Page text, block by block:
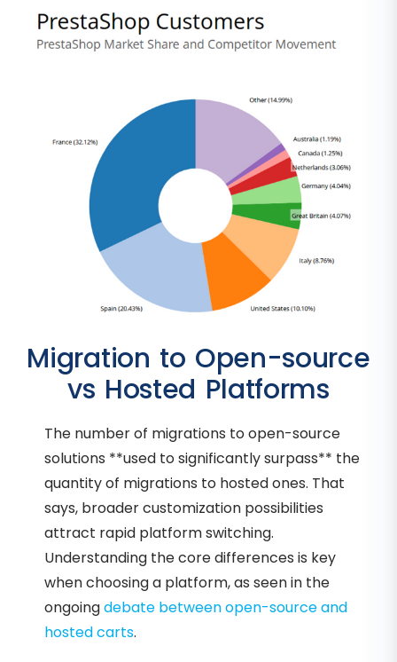
Migration to Open-source
vs Hosted Platforms
The number of migrations to open-source
solutions **used to significantly surpass** the
quantity of migrations to hosted ones. That
says, broader customization possibilities
attract rapid platform switching.
Understanding the core differences is key
when choosing a platform, as seen in the
ongoingdebate between open-source and
hosted carts.